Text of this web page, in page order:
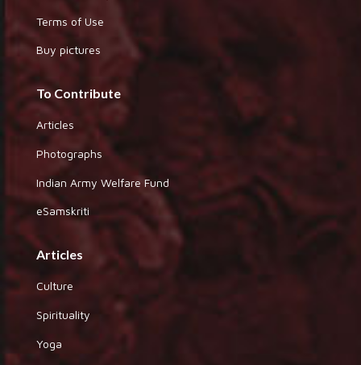
Terms of Use
Buy pictures
To Contribute
Articles
Photographs
Indian Army Welfare Fund
eSamskriti
Articles
Culture
Spirituality
Yoga